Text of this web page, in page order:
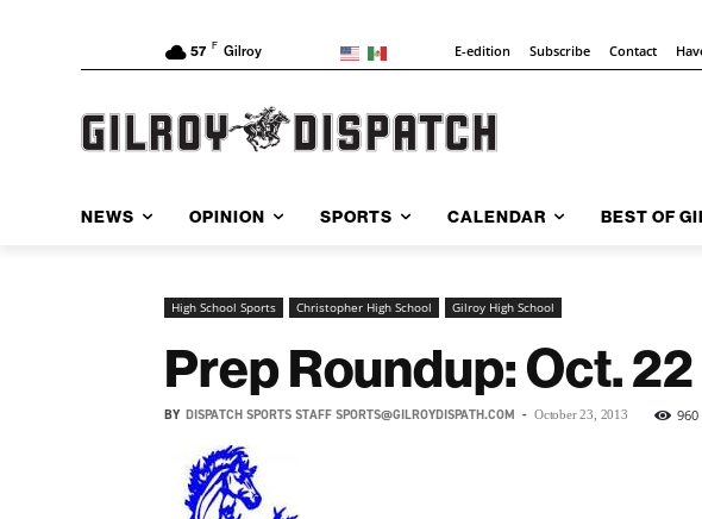
57 F Gilroy E-edition Subscribe Contact
NEWS OPINION SPORTS CALENDAR BEST OF
High School Sports Christopher High School Gilroy High School
Prep Roundup: Oct. 22
BY DISPATCH SPORTS STAFF SPORTS@GILROYDISPATH.COM - October 23, 2013 960